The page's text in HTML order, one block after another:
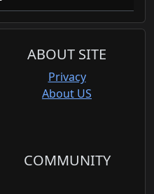
ABOUT SITE
Privacy
About US
COMMUNITY